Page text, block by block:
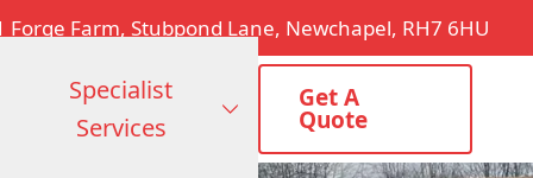
Forge Farm, Stubpond Lane, Newchapel, RH7 6HU
Specialist
Services
Get A
Quote